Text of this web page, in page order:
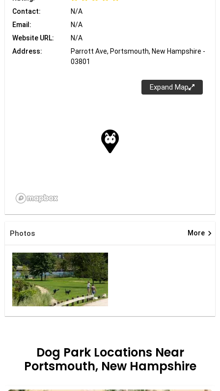
Contact:
N/A
Email:
N/A
Website URL:
N/A
Address:
Parrott Ave, Portsmouth, New Hampshire -
03801
Expand Map
Photos More keyboard_arrow_right
Dog Park Locations Near
Portsmouth, New Hampshire